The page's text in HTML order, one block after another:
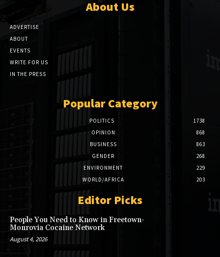
About Us
ADVERTISE
ABOUT
EVENTS
WRITE FOR US
IN THE PRESS
Popular Category
POLITICS
1738
OPINION
868
BUSINESS
863
GENDER
268
ENVIRONMENT
229
WORLD/AFRICA
203
Editor Picks
People You Need to Know in Freetown-
Monrovia Cocaine Network
August 4, 2026